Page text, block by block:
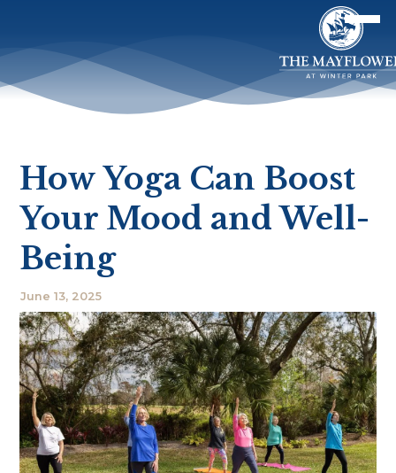
How Yoga Can Boost
Your Mood and Well-
Being
June 13, 2025